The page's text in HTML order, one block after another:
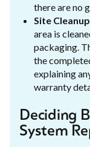
there are no
Site
area is
packaging.
the
explaining
warranty
Deciding
System